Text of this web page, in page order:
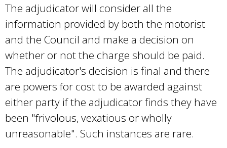
The adjudicator will consider all the
information provided by both the motorist
and the Council and make a decision on
whether or not the charge should be paid.
The adjudicator's decision is final and there
are powers for cost to be awarded against
either party if the adjudicator finds they have
been "frivolous, vexatious or wholly
unreasonable". Such instances are rare.